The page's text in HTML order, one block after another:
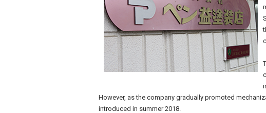
However, as the company gradually promoted
introduced in summer 2018.